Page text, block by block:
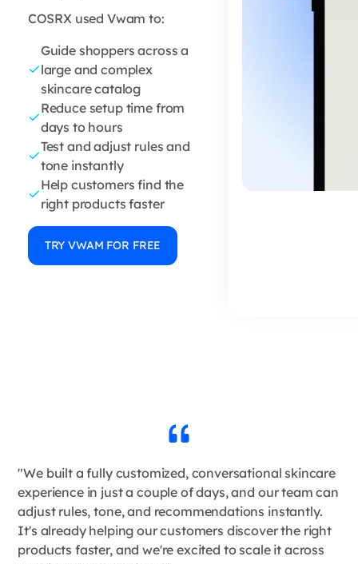
COSRX used Vwam to:
Guide shoppers across a
large and complex
skincare catalog
Reduce setup time from
days to hours
Test and adjust rules and
tone instantly
Help customers find the
right products faster
TRY VWAM FOR FREE
"We built a fully customized, conversational skincare
experience in just a couple of days, and our team can
adjust rules, tone, and recommendations instantly.
It's already helping our customers discover the right
products faster, and we're excited to scale it across